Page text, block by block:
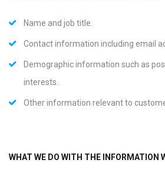
Name and job title.
Contact information including email
Demographic information such as
interests.
Other information relevant to
WHAT WE DO WITH THE INFORMATION